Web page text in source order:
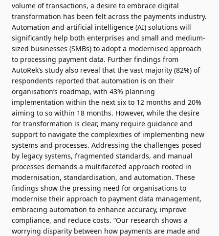
volume of transactions, a desire to embrace digital
transformation has been felt across the payments industry.
Automation and artificial intelligence (AI) solutions will
significantly help both enterprises and small and medium-
sized businesses (SMBs) to adopt a modernised approach
to processing payment data. Further findings from
AutoRek’s study also reveal that the vast majority (82%) of
respondents reported that automation is on their
organisation’s roadmap, with 43% planning
implementation within the next six to 12 months and 20%
aiming to so within 18 months. However, while the desire
for transformation is clear, many require guidance and
support to navigate the complexities of implementing new
systems and processes. Addressing the challenges posed
by legacy systems, fragmented standards, and manual
processes demands a multifaceted approach rooted in
modernisation, standardisation, and automation. These
findings show the pressing need for organisations to
modernise their approach to payment data management,
embracing automation to enhance accuracy, improve
compliance, and reduce costs. “Our research shows a
worrying disparity between how payments are made and